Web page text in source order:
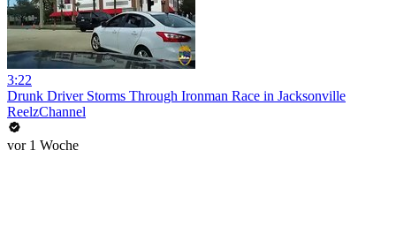
3:22
Drunk Driver Storms Through Ironman Race in Jacksonville
ReelzChannel
vor 1 Woche